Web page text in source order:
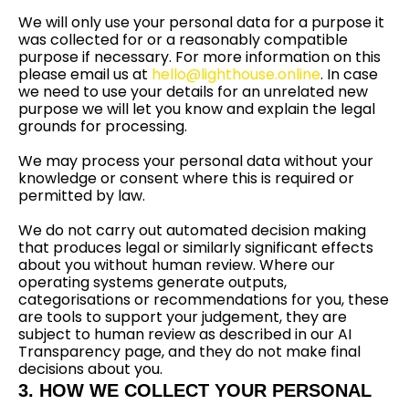
We will only use your personal data for a purpose it
was collected for or a reasonably compatible
purpose if necessary. For more information on this
please email us at hello@lighthouse.online. In case
we need to use your details for an unrelated new
purpose we will let you know and explain the legal
grounds for processing.
We may process your personal data without your
knowledge or consent where this is required or
permitted by law.
We do not carry out automated decision making
that produces legal or similarly significant effects
about you without human review. Where our
operating systems generate outputs,
categorisations or recommendations for you, these
are tools to support your judgement, they are
subject to human review as described in our AI
Transparency page, and they do not make final
decisions about you.
3. HOW WE COLLECT YOUR PERSONAL